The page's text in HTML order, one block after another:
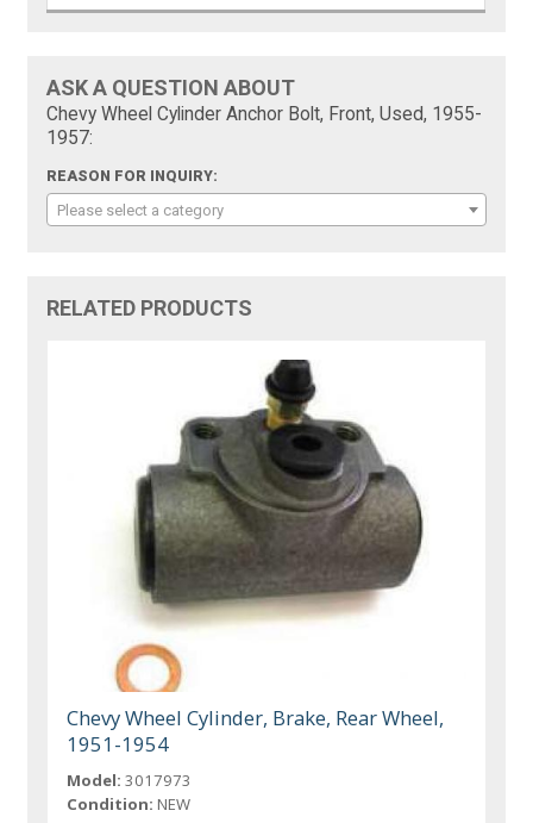
ASK A QUESTION ABOUT
Chevy Wheel Cylinder Anchor Bolt, Front, Used, 1955-
1957:
REASON FOR INQUIRY:
Please select a category
RELATED PRODUCTS
Chevy Wheel Cylinder, Brake, Rear Wheel,
1951-1954
Model: 3017973
Condition: NEW